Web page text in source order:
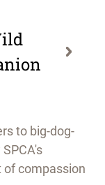
to big-dog-
of compassion